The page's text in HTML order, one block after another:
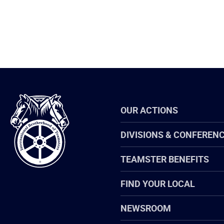
International
Brotherhood
of
Teamsters
OUR ACTIONS
DIVISIONS &
TEAMSTER BENEFITS
FIND YOUR LOCAL
NEWSROOM